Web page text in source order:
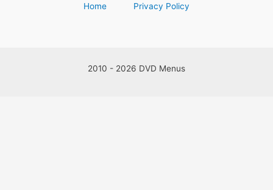
Home Privacy Policy
2010 - 2026 DVD Menus